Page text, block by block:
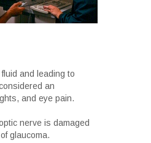
and leading to
an
and eye pain.
nerve is damaged
glaucoma.